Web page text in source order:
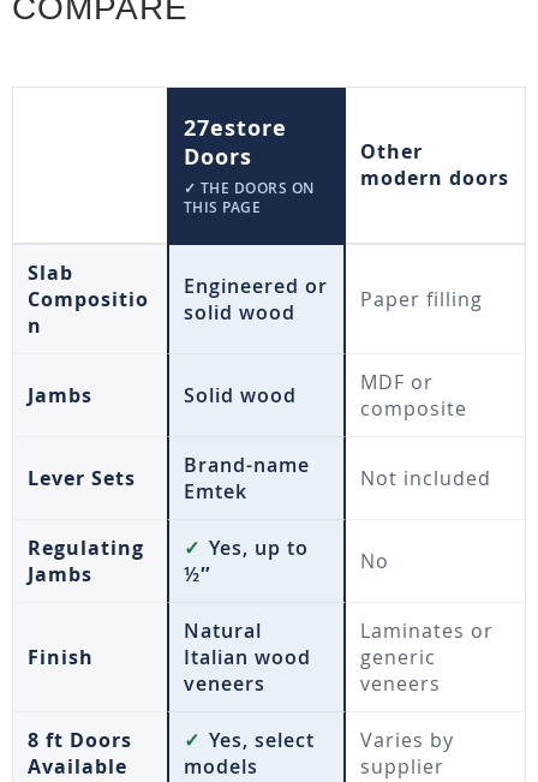
COMPARE
27estore
Doors
✓ THE DOORS ON
THIS PAGE
Other
modern doors
Slab
Compositio
n
Engineered or
solid wood
Paper filling
Jambs Solid wood
MDF or
composite
Lever Sets
Brand-name
Emtek
Not included
Regulating
Jambs
✓ Yes, up to
½″
No
Finish
Natural
Italian wood
veneers
Laminates or
generic
veneers
8 ft Doors
Available
✓ Yes, select
models
Varies by
supplier